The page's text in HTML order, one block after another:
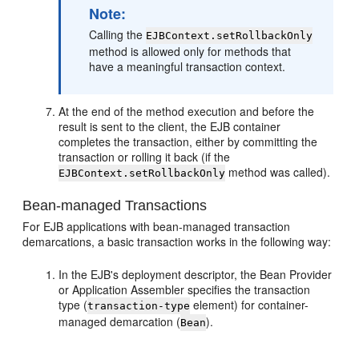
Note:
Calling the EJBContext.setRollbackOnly
method is allowed only for methods that
have a meaningful transaction context.
At the end of the method execution and before the
result is sent to the client, the EJB container
completes the transaction, either by committing the
transaction or rolling it back (if the
EJBContext.setRollbackOnly method was called).
Bean-managed Transactions
For EJB applications with bean-managed transaction
demarcations, a basic transaction works in the following way:
In the EJB's deployment descriptor, the Bean Provider
or Application Assembler specifies the transaction
type (transaction-type element) for container-
managed demarcation (Bean).